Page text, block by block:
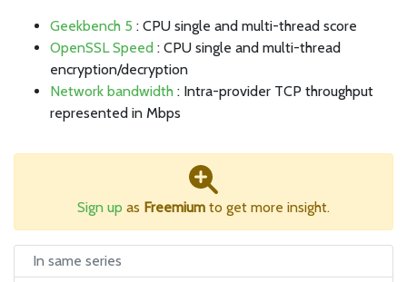
Geekbench 5 : CPU single and multi-thread score
OpenSSL Speed : CPU single and multi-thread
encryption/decryption
Network bandwidth : Intra-provider TCP throughput
represented in Mbps
Sign up as Freemium to get more insight.
In same series